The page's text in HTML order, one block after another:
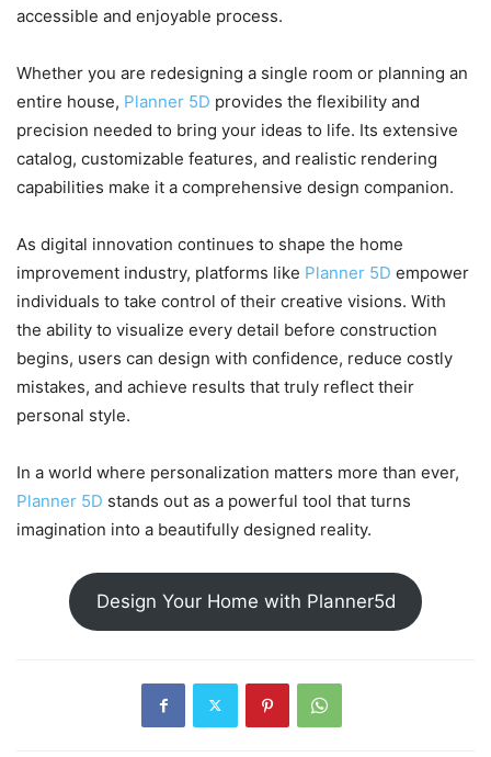
accessible and enjoyable process.
Whether you are redesigning a single room or planning an
entire house, Planner 5D provides the flexibility and
precision needed to bring your ideas to life. Its extensive
catalog, customizable features, and realistic rendering
capabilities make it a comprehensive design companion.
As digital innovation continues to shape the home
improvement industry, platforms like Planner 5D empower
individuals to take control of their creative visions. With
the ability to visualize every detail before construction
begins, users can design with confidence, reduce costly
mistakes, and achieve results that truly reflect their
personal style.
In a world where personalization matters more than ever,
Planner 5D stands out as a powerful tool that turns
imagination into a beautifully designed reality.
Design Your Home with Planner5d